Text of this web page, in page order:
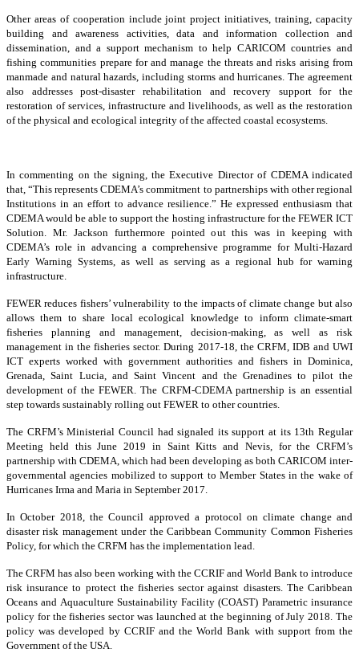
Other areas of cooperation include joint project initiatives, training, capacity
building and awareness activities, data and information collection and
dissemination, and a support mechanism to help CARICOM countries and
fishing communities prepare for and manage the threats and risks arising from
manmade and natural hazards, including storms and hurricanes. The agreement
also addresses post-disaster rehabilitation and recovery support for the
restoration of services, infrastructure and livelihoods, as well as the restoration
of the physical and ecological integrity of the affected coastal ecosystems.
In commenting on the signing, the Executive Director of CDEMA indicated
that, “This represents CDEMA’s commitment to partnerships with other regional
Institutions in an effort to advance resilience.” He expressed enthusiasm that
CDEMA would be able to support the hosting infrastructure for the FEWER ICT
Solution. Mr. Jackson furthermore pointed out this was in keeping with
CDEMA’s role in advancing a comprehensive programme for Multi-Hazard
Early Warning Systems, as well as serving as a regional hub for warning
infrastructure.
FEWER reduces fishers’ vulnerability to the impacts of climate change but also
allows them to share local ecological knowledge to inform climate-smart
fisheries planning and management, decision-making, as well as risk
management in the fisheries sector. During 2017-18, the CRFM, IDB and UWI
ICT experts worked with government authorities and fishers in Dominica,
Grenada, Saint Lucia, and Saint Vincent and the Grenadines to pilot the
development of the FEWER. The CRFM-CDEMA partnership is an essential
step towards sustainably rolling out FEWER to other countries.
The CRFM’s Ministerial Council had signaled its support at its 13th Regular
Meeting held this June 2019 in Saint Kitts and Nevis, for the CRFM’s
partnership with CDEMA, which had been developing as both CARICOM inter-
governmental agencies mobilized to support to Member States in the wake of
Hurricanes Irma and Maria in September 2017.
In October 2018, the Council approved a protocol on climate change and
disaster risk management under the Caribbean Community Common Fisheries
Policy, for which the CRFM has the implementation lead.
The CRFM has also been working with the CCRIF and World Bank to introduce
risk insurance to protect the fisheries sector against disasters. The Caribbean
Oceans and Aquaculture Sustainability Facility (COAST) Parametric insurance
policy for the fisheries sector was launched at the beginning of July 2018. The
policy was developed by CCRIF and the World Bank with support from the
Government of the USA.